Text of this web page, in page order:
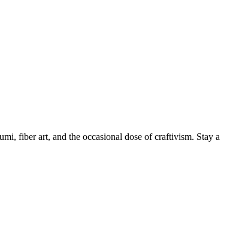
fiber art, and the occasional dose of craftivism. Stay a